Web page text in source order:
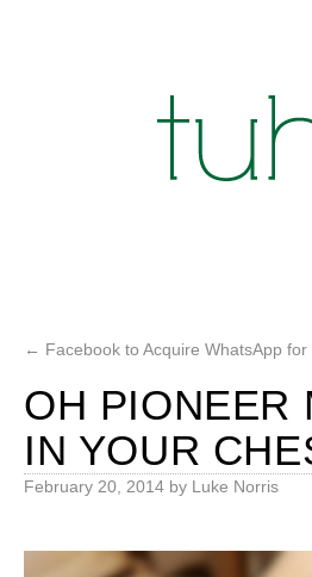
← Facebook to Acquire WhatsApp
OH PIONEER
IN YOUR
February 20, 2014 by Luke Norris